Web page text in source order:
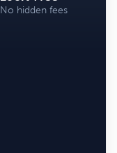
No hidden fees